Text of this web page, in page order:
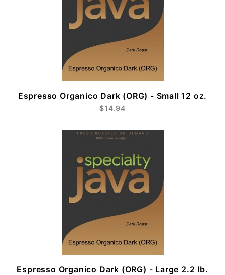
Espresso Organico Dark (ORG) - Small 12 oz.
$14.94
Espresso Organico Dark (ORG) - Large 2.2 lb.